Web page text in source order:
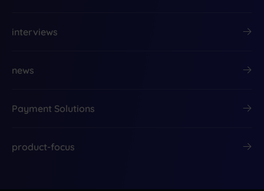
interviews
news
Payment Solutions
product-focus